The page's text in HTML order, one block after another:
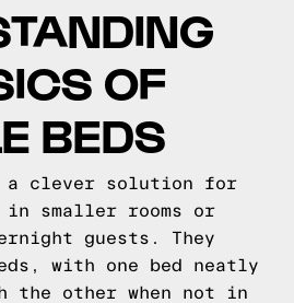
OF
BEDS
a clever solution for
in smaller rooms or
guests. They
with one bed neatly
the other when not in